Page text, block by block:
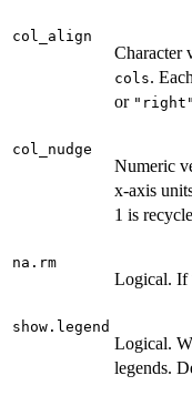
col_align
Character
cols.
or "right"
col_nudge
Numeric
x-axis
1 is
na.rm
Logical. If
show.legend
Logical.
legends.